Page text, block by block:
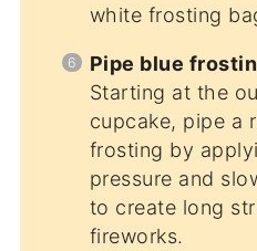
white frosting
Pipe blue
Starting at the
cupcake, pipe a
frosting by
pressure and
to create long
fireworks.